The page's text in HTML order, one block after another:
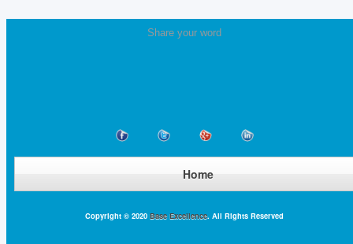
Share your word
Home
Copyright © 2020 Base Excellence. All Rights Reserved